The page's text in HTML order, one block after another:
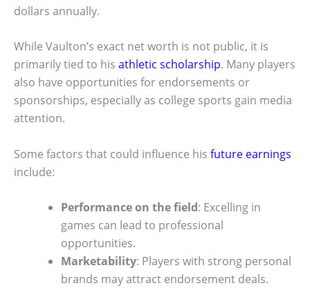
dollars annually.
While Vaulton’s exact net worth is not public, it is
primarily tied to his athletic scholarship. Many players
also have opportunities for endorsements or
sponsorships, especially as college sports gain media
attention.
Some factors that could influence his future earnings
include:
Performance on the field: Excelling in
games can lead to professional
opportunities.
Marketability: Players with strong personal
brands may attract endorsement deals.